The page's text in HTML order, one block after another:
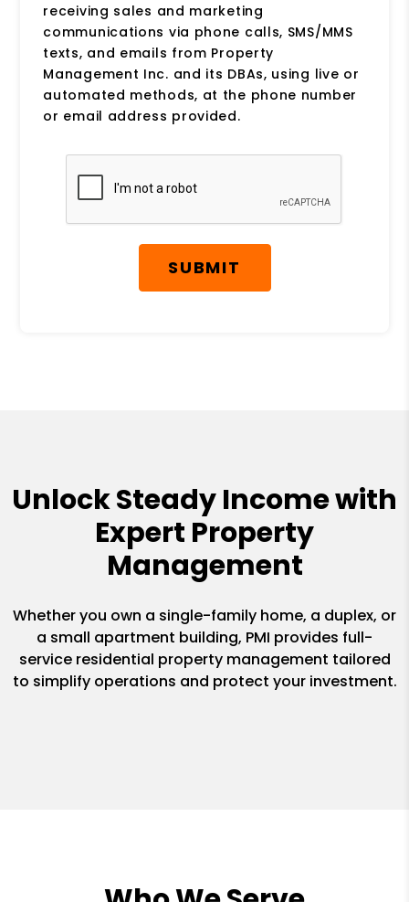
receiving sales and marketing
communications via phone calls, SMS/MMS
texts, and emails from Property
Management Inc. and its DBAs, using live or
automated methods, at the phone number
or email address provided.
Submit
SUBMIT
Unlock Steady Income with
Expert Property
Management
Whether you own a single-family home, a duplex, or
a small apartment building, PMI provides full-
service residential property management tailored
to simplify operations and protect your investment.